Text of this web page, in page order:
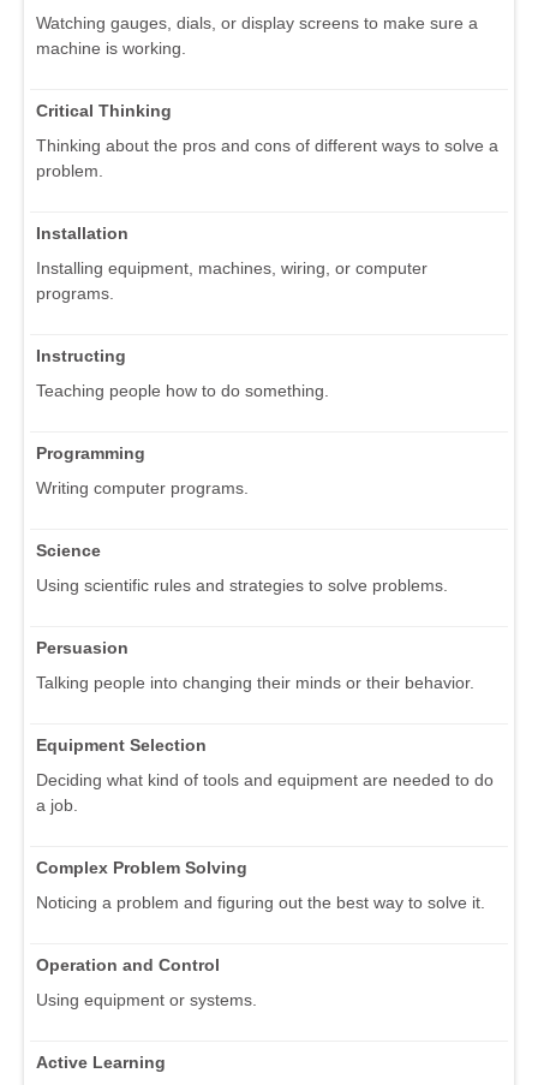
Watching gauges, dials, or display screens to make sure a
machine is working.
Critical Thinking
Thinking about the pros and cons of different ways to solve a
problem.
Installation
Installing equipment, machines, wiring, or computer
programs.
Instructing
Teaching people how to do something.
Programming
Writing computer programs.
Science
Using scientific rules and strategies to solve problems.
Persuasion
Talking people into changing their minds or their behavior.
Equipment Selection
Deciding what kind of tools and equipment are needed to do
a job.
Complex Problem Solving
Noticing a problem and figuring out the best way to solve it.
Operation and Control
Using equipment or systems.
Active Learning